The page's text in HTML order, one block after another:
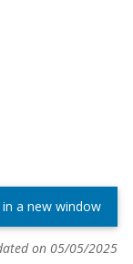
in a new window
on 05/05/2025